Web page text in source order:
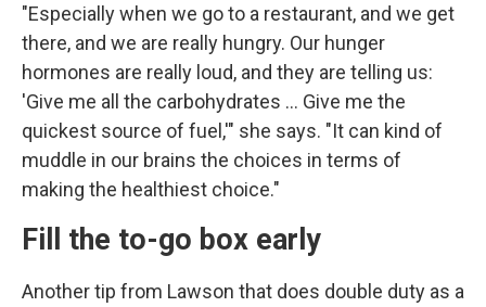
"Especially when we go to a restaurant, and we get
there, and we are really hungry. Our hunger
hormones are really loud, and they are telling us:
'Give me all the carbohydrates … Give me the
quickest source of fuel,'" she says. "It can kind of
muddle in our brains the choices in terms of
making the healthiest choice."
Fill the to-go box early
Another tip from Lawson that does double duty as a